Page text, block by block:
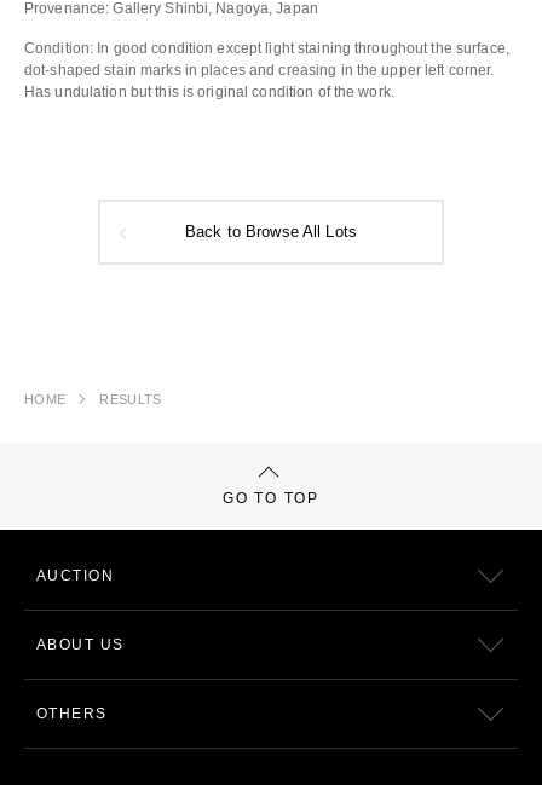
Provenance: Gallery Shinbi, Nagoya, Japan
Condition: In good condition except light staining throughout the surface,
dot-shaped stain marks in places and creasing in the upper left corner.
Has undulation but this is original condition of the work.
Back to Browse All Lots
HOME RESULTS
GO TO TOP
AUCTION
ABOUT US
OTHERS